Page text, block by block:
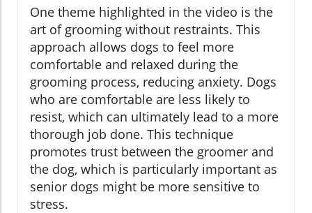
One theme highlighted in the video is the
art of grooming without restraints. This
approach allows dogs to feel more
comfortable and relaxed during the
grooming process, reducing anxiety. Dogs
who are comfortable are less likely to
resist, which can ultimately lead to a more
thorough job done. This technique
promotes trust between the groomer and
the dog, which is particularly important as
senior dogs might be more sensitive to
stress.